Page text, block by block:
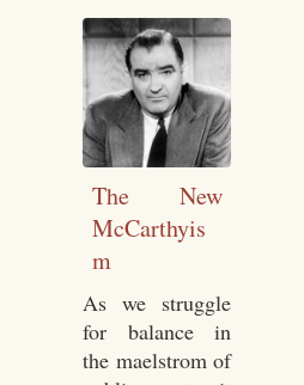
The New
McCarthyis
m
As we struggle
for balance in
the maelstrom of